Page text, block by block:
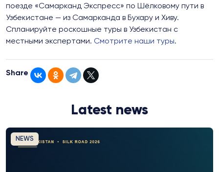
поезде «Самарканд Экспресс» по Шёлковому пути в
Узбекистане — из Самарканда в Бухару и Хиву.
Спланируйте роскошные туры в Узбекистан с
местными экспертами. Смотрите наши туры.
Share
Latest news
NEWS